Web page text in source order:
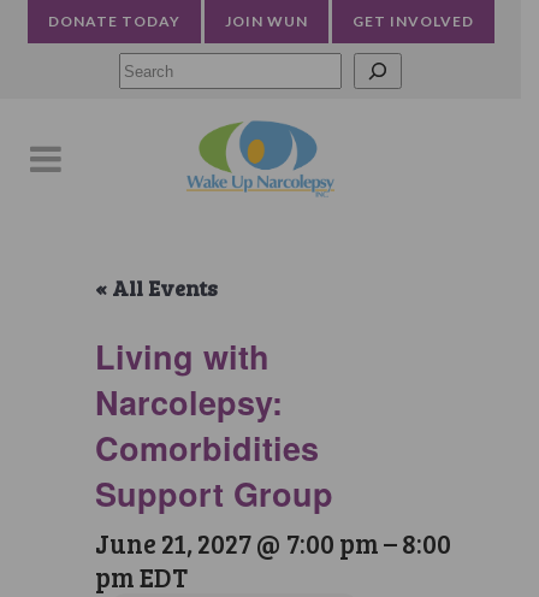
DONATE TODAY JOIN WUN GET INVOLVED
« All Events
Living with
Narcolepsy:
Comorbidities
Support Group
June 21, 2027 @ 7:00 pm–8:00
pmEDT